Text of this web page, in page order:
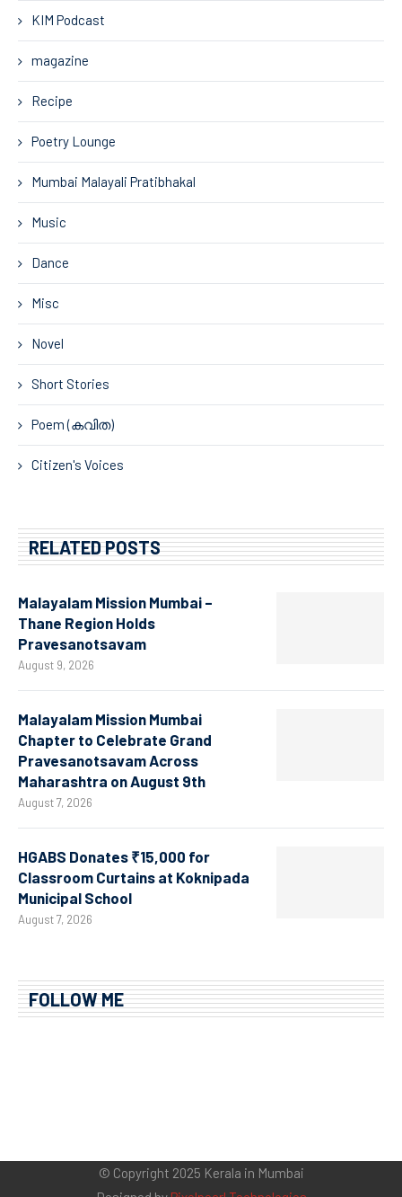
KIM Podcast
magazine
Recipe
Poetry Lounge
Mumbai Malayali Pratibhakal
Music
Dance
Misc
Novel
Short Stories
Poem (കവിത)
Citizen's Voices
RELATED POSTS
Malayalam Mission Mumbai –
Thane Region Holds
Pravesanotsavam
August 9, 2026
Malayalam Mission Mumbai
Chapter to Celebrate Grand
Pravesanotsavam Across
Maharashtra on August 9th
August 7, 2026
HGABS Donates ₹15,000 for
Classroom Curtains at Koknipada
Municipal School
August 7, 2026
FOLLOW ME
© Copyright 2025 Kerala in Mumbai